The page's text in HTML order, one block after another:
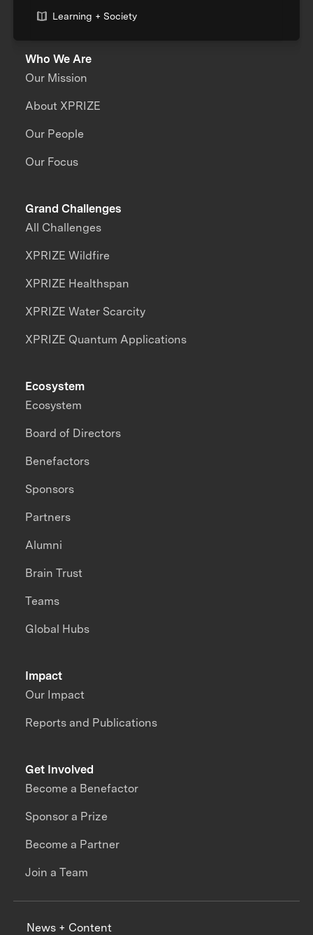
Learning + Society
Who We Are
Our Mission
About XPRIZE
Our People
Our Focus
Grand Challenges
All Challenges
XPRIZE Wildfire
XPRIZE Healthspan
XPRIZE Water Scarcity
XPRIZE Quantum Applications
Impact
Our Impact
Reports and Publications
Ecosystem
Ecosystem
Board of Directors
Benefactors
Sponsors
Partners
Alumni
Brain Trust
Teams
Global Hubs
Get Involved
Become a Benefactor
Sponsor a Prize
Become a Partner
Join a Team
News + Content